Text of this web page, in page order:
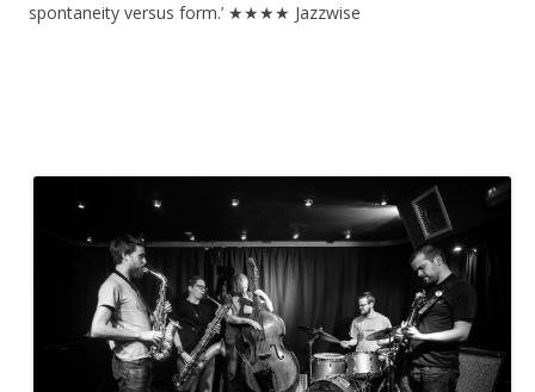
spontaneity versus form.’ ★★★★ Jazzwise